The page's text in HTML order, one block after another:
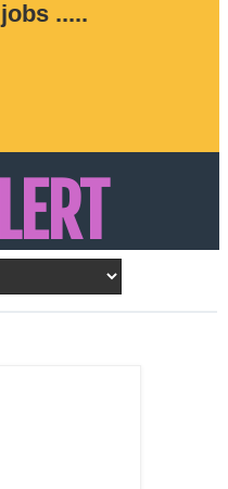
.....
& Latest jobs in
Arabia, Bahrain &